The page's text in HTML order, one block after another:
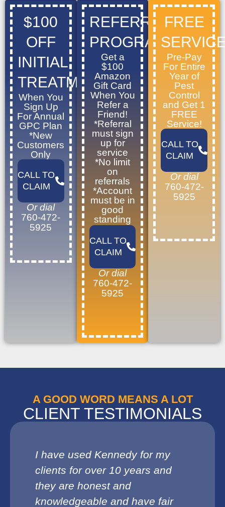
$100
OFF
INITIAL
TREATMENT
When You
Sign Up
For Annual
GPC Plan
*New
Customers
Only
CALL TO
CLAIM
Or dial
760-472-
5925
REFERRAL
PROGRAM
Get a
$100
Amazon
Gift Card
When You
Refer a
Friend!
*Referral
must sign
up for
service
*No limit
on
referrals
*Account
must be in
good
standing
CALL TO
CLAIM
Or dial
760-472-
5925
FREE
Pre-Pay
For Entire
Year of
Pest
Control
and Get 1
FREE
Service!
CALL TO
CLAIM
Or dial
760-472-
5925
A GOOD WORD MEANS A LOT
CLIENT TESTIMONIALS
I have used Kennedy for my
clients for over 10 years and
they are honest and
knowledgeable and have fair